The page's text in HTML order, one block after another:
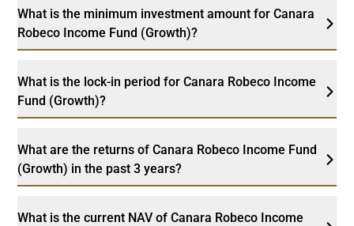
What is the minimum investment amount for Canara
Robeco Income Fund (Growth)?
What is the lock-in period for Canara Robeco Income
Fund (Growth)?
What are the returns of Canara Robeco Income Fund
(Growth) in the past 3 years?
What is the current NAV of Canara Robeco Income